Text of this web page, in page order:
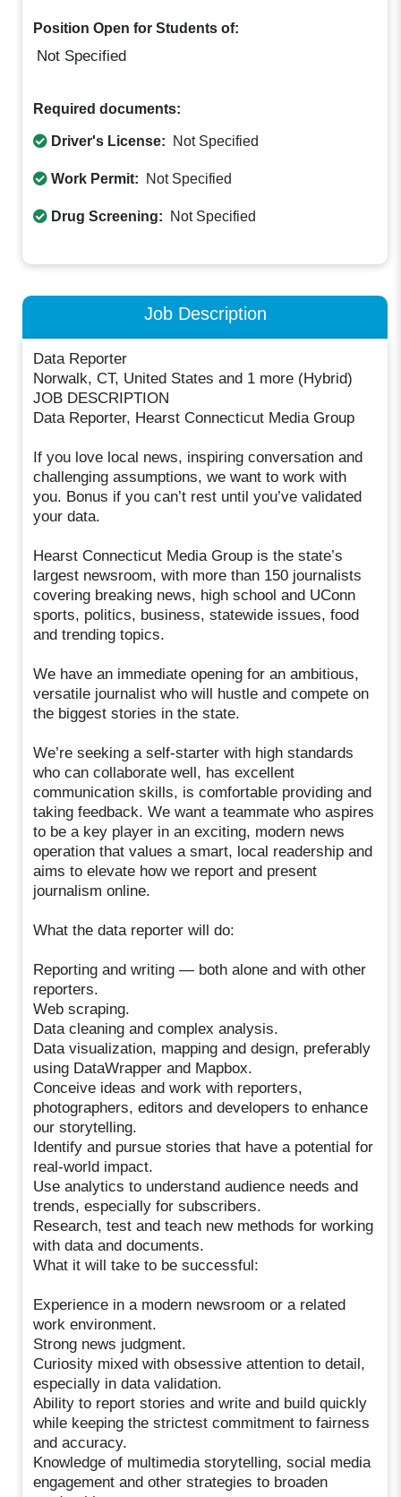
Position Open for Students of:
Not Specified
Required documents:
Driver's License: Not Specified
Work Permit: Not Specified
Drug Screening: Not Specified
Job Description
Data Reporter
Norwalk, CT, United States and 1 more (Hybrid)
JOB DESCRIPTION
Data Reporter, Hearst Connecticut Media Group
If you love local news, inspiring conversation and
challenging assumptions, we want to work with
you. Bonus if you can’t rest until you’ve validated
your data.
Hearst Connecticut Media Group is the state’s
largest newsroom, with more than 150 journalists
covering breaking news, high school and UConn
sports, politics, business, statewide issues, food
and trending topics.
We have an immediate opening for an ambitious,
versatile journalist who will hustle and compete on
the biggest stories in the state.
We’re seeking a self-starter with high standards
who can collaborate well, has excellent
communication skills, is comfortable providing and
taking feedback. We want a teammate who aspires
to be a key player in an exciting, modern news
operation that values a smart, local readership and
aims to elevate how we report and present
journalism online.
What the data reporter will do:
Reporting and writing — both alone and with other
reporters.
Web scraping.
Data cleaning and complex analysis.
Data visualization, mapping and design, preferably
using DataWrapper and Mapbox.
Conceive ideas and work with reporters,
photographers, editors and developers to enhance
our storytelling.
Identify and pursue stories that have a potential for
real-world impact.
Use analytics to understand audience needs and
trends, especially for subscribers.
Research, test and teach new methods for working
with data and documents.
What it will take to be successful:
Experience in a modern newsroom or a related
work environment.
Strong news judgment.
Curiosity mixed with obsessive attention to detail,
especially in data validation.
Ability to report stories and write and build quickly
while keeping the strictest commitment to fairness
and accuracy.
Knowledge of multimedia storytelling, social media
engagement and other strategies to broaden